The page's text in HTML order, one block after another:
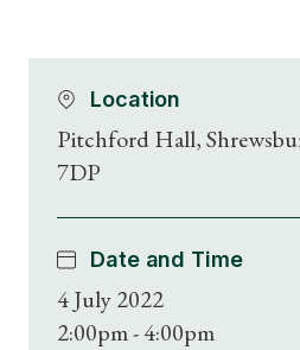
Location
Pitchford Hall,
7DP
Date and Time
4 July 2022
2:00pm - 4:00pm